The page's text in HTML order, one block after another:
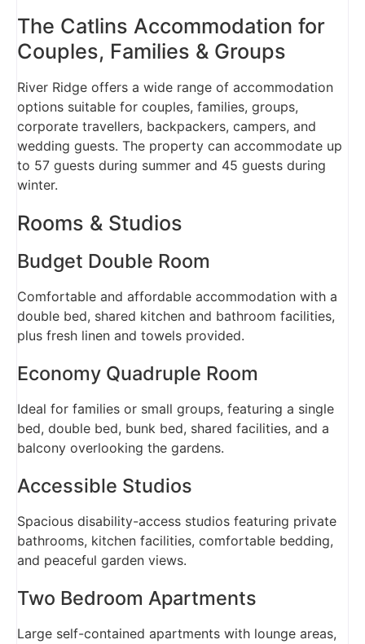
The Catlins Accommodation for
Couples, Families & Groups
River Ridge offers a wide range of accommodation
options suitable for couples, families, groups,
corporate travellers, backpackers, campers, and
wedding guests. The property can accommodate up
to 57 guests during summer and 45 guests during
winter.
Rooms & Studios
Budget Double Room
Comfortable and affordable accommodation with a
double bed, shared kitchen and bathroom facilities,
plus fresh linen and towels provided.
Economy Quadruple Room
Ideal for families or small groups, featuring a single
bed, double bed, bunk bed, shared facilities, and a
balcony overlooking the gardens.
Accessible Studios
Spacious disability-access studios featuring private
bathrooms, kitchen facilities, comfortable bedding,
and peaceful garden views.
Two Bedroom Apartments
Large self-contained apartments with lounge areas,